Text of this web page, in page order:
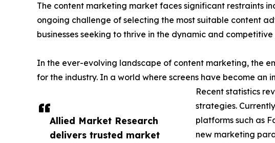
Allied Market Research
delivers trusted market
The content marketing market faces significant restraints
ongoing challenge of selecting the most suitable content
businesses seeking to thrive in the dynamic and
In the ever-evolving landscape of content marketing, the
for the industry. In a world where screens have become
Recent statistics
strategies.
platforms such as
new marketing